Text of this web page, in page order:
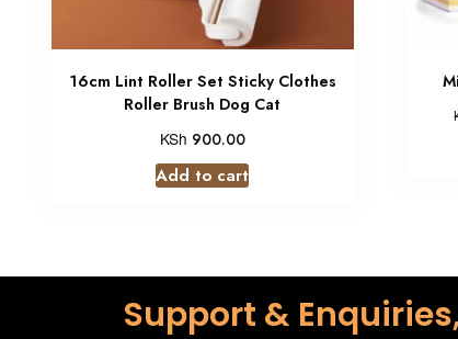
16cm Lint Roller Set Sticky Clothes
Roller Brush Dog Cat
KSh 900.00
Add to cart
Support &